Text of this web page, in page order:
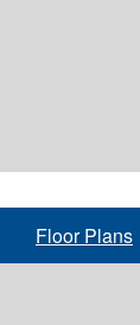
Floor Plans